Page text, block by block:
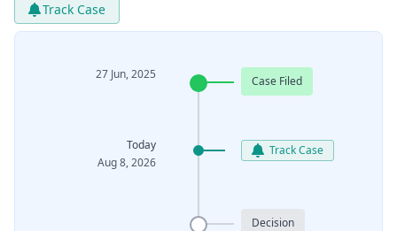
Track Case
27 Jun, 2025 Case Filed
Today
Aug 8, 2026
Track Case
Decision